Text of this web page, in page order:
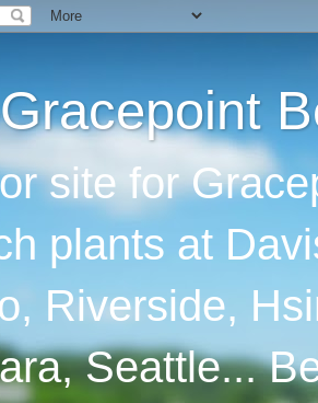
site for
plants at
Riverside,
Seattle...